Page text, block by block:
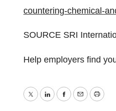
countering-chemical-
SOURCE SRI
Help employers find
TwitterLinkedInFacebook
EmailPrint